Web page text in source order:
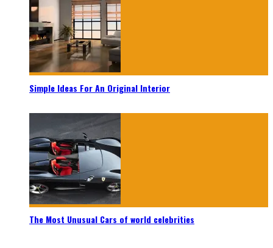
Simple Ideas For An Original Interior
The Most Unusual Cars of world celebrities